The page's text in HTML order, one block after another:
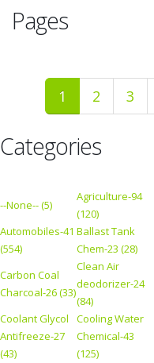
Pages
1 2 3
Categories
--None-- (5)
Agriculture-94
(120)
Automobiles-41
(554)
Ballast Tank
Chem-23 (28)
Carbon Coal
Charcoal-26 (33)
Clean Air
deodorizer-24
(84)
Coolant Glycol
Antifreeze-27
(43)
Cooling Water
Chemical-43
(125)